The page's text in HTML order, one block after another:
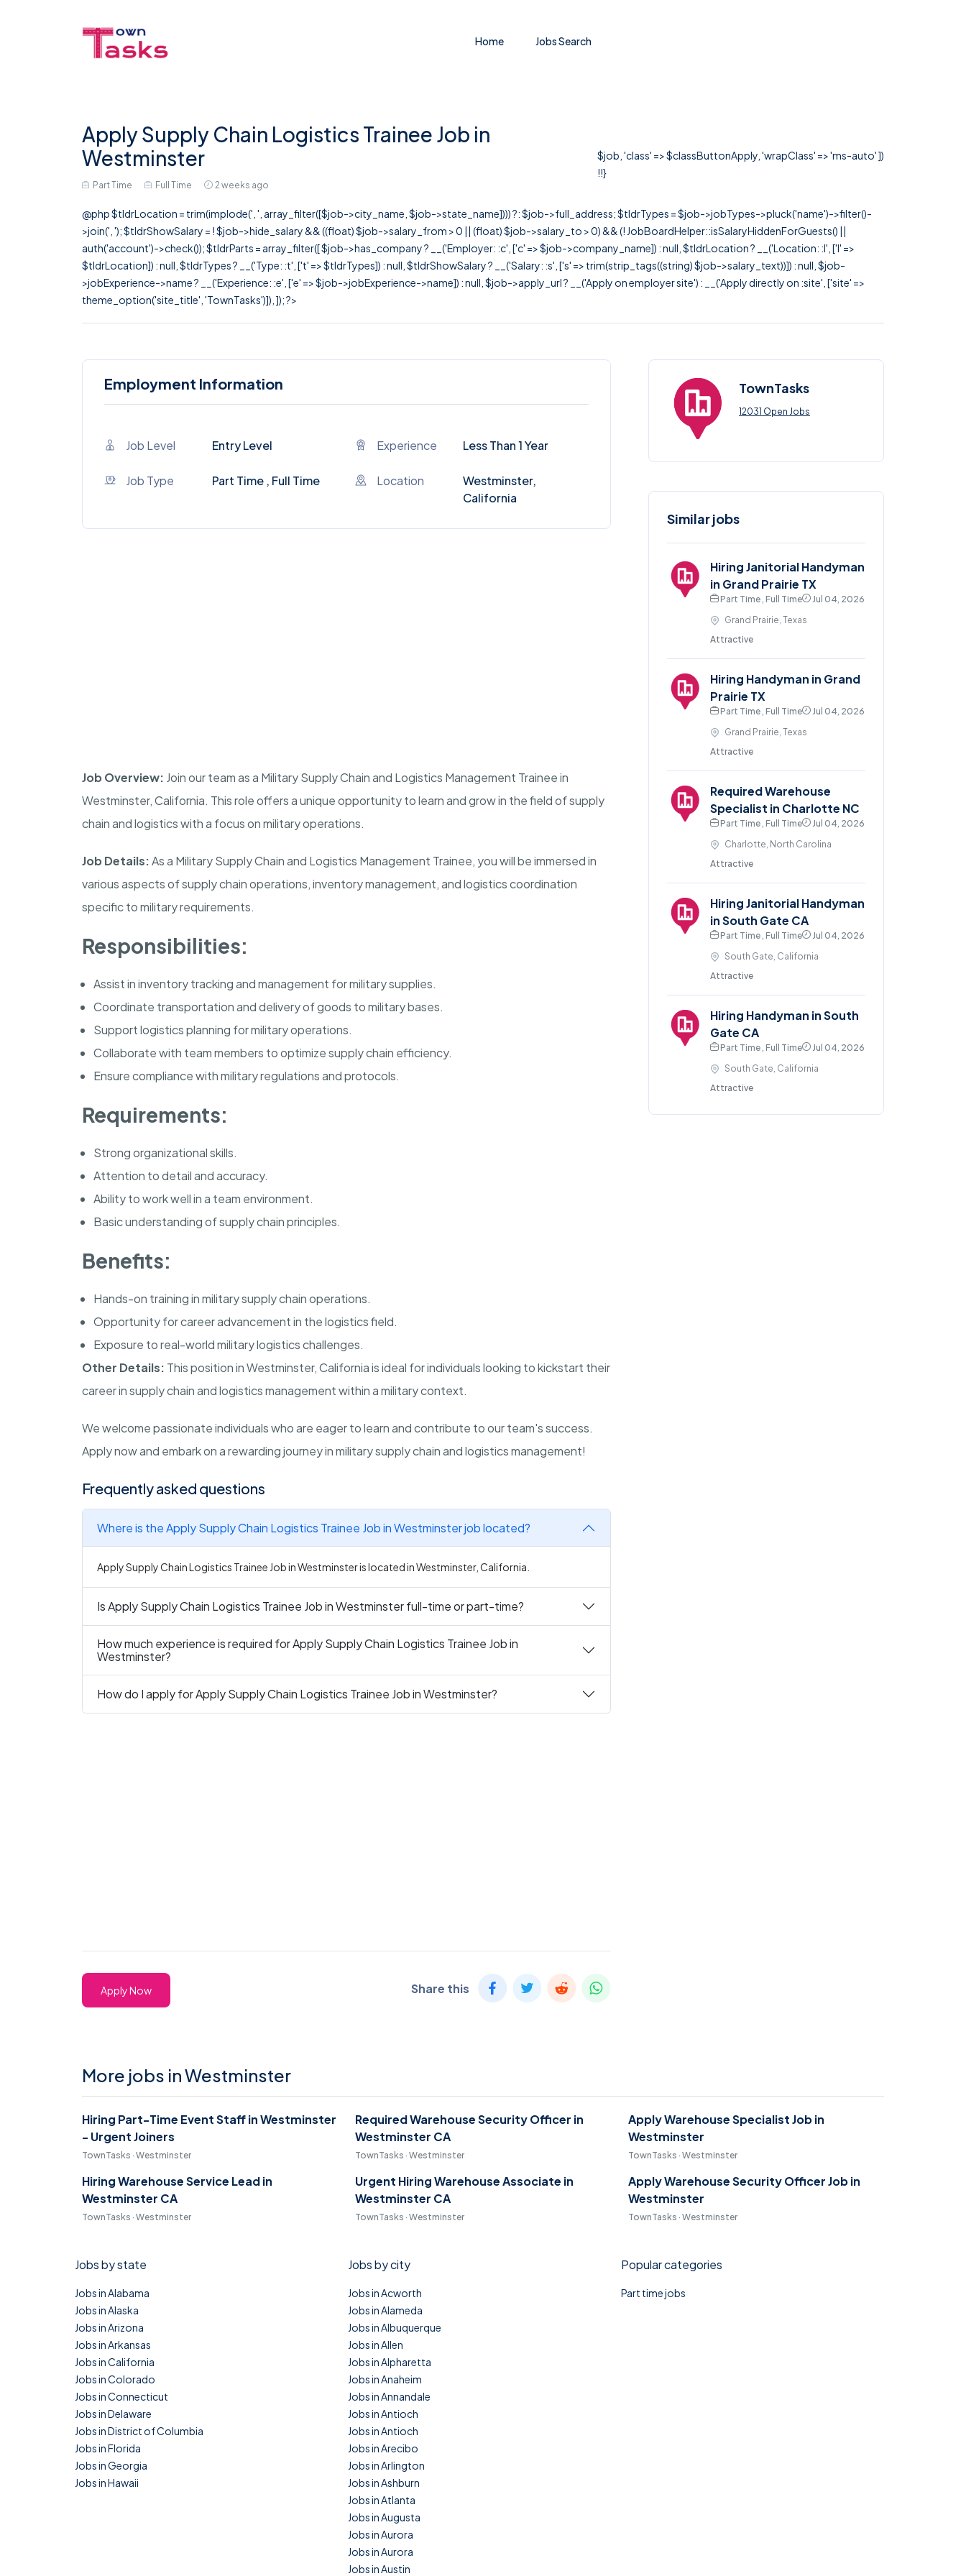
Home Jobs Search
Apply Supply Chain Logistics Trainee Job in
Westminster
Part Time Full Time 2 weeks ago
$job, 'class' => $classButtonApply, 'wrapClass' => 'ms-auto' ])
!!}
@php $tldrLocation = trim(implode(', ', array_filter([$job->city_name, $job->state_name]))) ?: $job->full_address; $tldrTypes = $job->jobTypes->pluck('name')->filter()-
>join(', '); $tldrShowSalary = ! $job->hide_salary && ((float) $job->salary_from > 0 || (float) $job->salary_to > 0) && (! JobBoardHelper::isSalaryHiddenForGuests() ||
auth('account')->check()); $tldrParts = array_filter([ $job->has_company ? __('Employer: :c', ['c' => $job->company_name]) : null, $tldrLocation ? __('Location: :l', ['l' =>
$tldrLocation]) : null, $tldrTypes ? __('Type: :t', ['t' => $tldrTypes]) : null, $tldrShowSalary ? __('Salary: :s', ['s' => trim(strip_tags((string) $job->salary_text))]) : null, $job-
>jobExperience->name ? __('Experience: :e', ['e' => $job->jobExperience->name]) : null, $job->apply_url ? __('Apply on employer site') : __('Apply directly on :site', ['site' =>
theme_option('site_title', 'TownTasks')]), ]); ?>
Employment Information
Job Level Entry Level Experience Less Than 1 Year
Job Type Part Time , Full Time Location
Westminster,
California
Job Overview: Join our team as a Military Supply Chain and Logistics Management Trainee in
Westminster,California. This role offers a unique opportunity to learn and grow in the field of supply
chain and logistics with a focus on military operations.
Job Details:As a Military Supply Chain and Logistics Management Trainee, you will be immersed in
various aspects of supply chain operations, inventory management, and logistics coordination
specific to military requirements.
Responsibilities:
Assist in inventory tracking and management for military supplies.
Coordinate transportation and delivery of goods to military bases.
Support logistics planning for military operations.
Collaborate with team members to optimize supply chain efficiency.
Ensure compliance with military regulations and protocols.
Requirements:
Strong organizational skills.
Attention to detail and accuracy.
Ability to work well in a team environment.
Basic understanding of supply chain principles.
Benefits:
Hands-on training in military supply chain operations.
Opportunity for career advancement in the logistics field.
Exposure to real-world military logistics challenges.
Other Details: This position inWestminster,Californiais ideal for individuals looking to kickstart their
career in supply chain and logistics management within a military context.
We welcome passionate individuals who are eager to learn and contribute to our team's success.
Apply now and embark on a rewarding journey in military supply chain and logistics management!
Frequently asked questions
Where is the Apply Supply Chain Logistics Trainee Job in Westminster job located?
Apply Supply Chain Logistics Trainee Job in Westminster is located in Westminster, California.
Is Apply Supply Chain Logistics Trainee Job in Westminster full-time or part-time?
How much experience is required for Apply Supply Chain Logistics Trainee Job in
Westminster?
How do I apply for Apply Supply Chain Logistics Trainee Job in Westminster?
Apply Now Share this
TownTasks
12031 Open Jobs
Similar jobs
Hiring Janitorial Handyman
in Grand Prairie TX
Part Time , Full Time
Jul 04, 2026
Grand Prairie, Texas
Attractive
Hiring Handyman in Grand
Prairie TX
Part Time , Full Time
Jul 04, 2026
Grand Prairie, Texas
Attractive
Required Warehouse
Specialist in Charlotte NC
Part Time , Full Time
Jul 04, 2026
Charlotte, North Carolina
Attractive
Hiring Janitorial Handyman
in South Gate CA
Part Time , Full Time
Jul 04, 2026
South Gate, California
Attractive
Hiring Handyman in South
Gate CA
Part Time , Full Time
Jul 04, 2026
South Gate, California
Attractive
More jobs in Westminster
Hiring Part-Time Event Staff in Westminster
- Urgent Joiners
TownTasks · Westminster
Required Warehouse Security Officer in
Westminster CA
TownTasks · Westminster
Apply Warehouse Specialist Job in
Westminster
TownTasks · Westminster
Hiring Warehouse Service Lead in
Westminster CA
TownTasks · Westminster
Urgent Hiring Warehouse Associate in
Westminster CA
TownTasks · Westminster
Apply Warehouse Security Officer Job in
Westminster
TownTasks · Westminster
Jobs by state
Jobs in Alabama
Jobs in Alaska
Jobs in Arizona
Jobs in Arkansas
Jobs in California
Jobs in Colorado
Jobs in Connecticut
Jobs in Delaware
Jobs in District of Columbia
Jobs in Florida
Jobs in Georgia
Jobs in Hawaii
Jobs by city
Jobs in Acworth
Jobs in Alameda
Jobs in Albuquerque
Jobs in Allen
Jobs in Alpharetta
Jobs in Anaheim
Jobs in Annandale
Jobs in Antioch
Jobs in Antioch
Jobs in Arecibo
Jobs in Arlington
Jobs in Ashburn
Jobs in Atlanta
Jobs in Augusta
Jobs in Aurora
Jobs in Aurora
Jobs in Austin
Popular categories
Part time jobs